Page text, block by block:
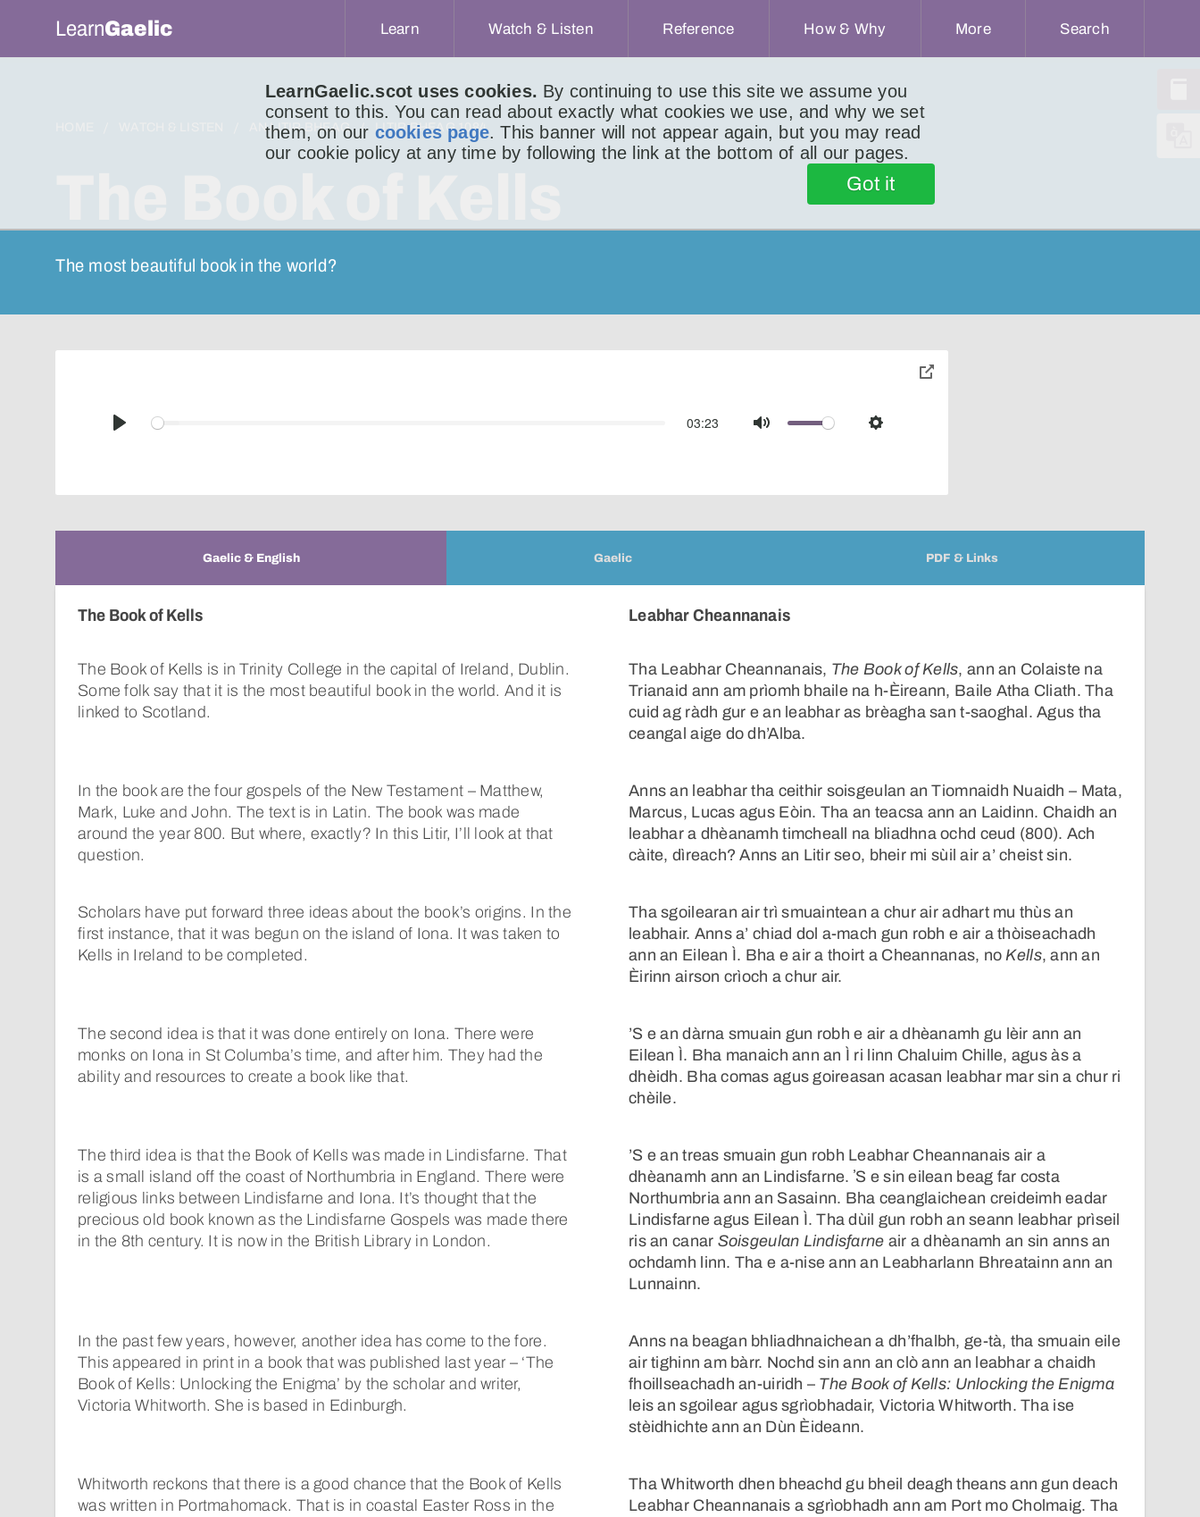
LearnGaelic.scot uses cookies. By continuing to use this site we assume you
consent to this. You can read about exactly what cookies we use, and why we set
them, on our cookies page. This banner will not appear again, but you may read
our cookie policy at any time by following the link at the bottom of all our pages.
Got it
LearnGaelic Learn Watch & Listen Reference How & Why More Search
AN LITIR BHEAG LITIR BHEAG 1084
The most beautiful book in the world?
Play
03:23
Mute Settings
toggle
Gaelic & English Gaelic PDF & Links
The Book of Kells
The Book of Kells is in Trinity College in the capital of Ireland, Dublin.
Some folk say that it is the most beautiful book in the world. And it is
linked to Scotland.
In the book are the four gospels of the New Testament – Matthew,
Mark, Luke and John. The text is in Latin. The book was made
around the year 800. But where, exactly? In this Litir, I’ll look at that
question.
Scholars have put forward three ideas about the book’s origins. In the
first instance, that it was begun on the island of Iona. It was taken to
Kells in Ireland to be completed.
The second idea is that it was done entirely on Iona. There were
monks on Iona in St Columba’s time, and after him. They had the
ability and resources to create a book like that.
The third idea is that the Book of Kells was made in Lindisfarne. That
is a small island off the coast of Northumbria in England. There were
religious links between Lindisfarne and Iona. It’s thought that the
precious old book known as the Lindisfarne Gospels was made there
in the 8th century. It is now in the British Library in London.
In the past few years, however, another idea has come to the fore.
This appeared in print in a book that was published last year – ‘The
Book of Kells: Unlocking the Enigma’ by the scholar and writer,
Victoria Whitworth. She is based in Edinburgh.
Whitworth reckons that there is a good chance that the Book of Kells
was written in Portmahomack. That is in coastal Easter Ross in the
Leabhar Cheannanais
Tha Leabhar Cheannanais, The Book of Kells, ann an Colaiste na
Trianaid ann am prìomh bhaile na h-Èireann, Baile Atha Cliath. Tha
cuid ag ràdh gur e an leabhar as brèagha san t-saoghal. Agus tha
ceangal aige do dh’Alba.
Anns an leabhar tha ceithir soisgeulan an Tiomnaidh Nuaidh – Mata,
Marcus, Lucas agus Eòin. Tha an teacsa ann an Laidinn. Chaidh an
leabhar a dhèanamh timcheall na bliadhna ochd ceud (800). Ach
càite, dìreach? Anns an Litir seo, bheir mi sùil air a’ cheist sin.
Tha sgoilearan air trì smuaintean a chur air adhart mu thùs an
leabhair. Anns a’ chiad dol a-mach gun robh e air a thòiseachadh
ann an Eilean Ì. Bha e air a thoirt a Cheannanas, noKells, ann an
Èirinn airson crìoch a chur air.
’S e an dàrna smuain gun robh e air a dhèanamh gu lèir ann an
Eilean Ì. Bha manaich ann an Ì ri linn Chaluim Chille, agus às a
dhèidh. Bha comas agus goireasan acasan leabhar mar sin a chur ri
chèile.
’S e an treas smuain gun robh Leabhar Cheannanais air a
dhèanamh ann an Lindisfarne. ʼS e sin eilean beag far costa
Northumbria ann an Sasainn. Bha ceanglaichean creideimh eadar
Lindisfarne agus Eilean Ì. Tha dùil gun robh an seann leabhar prìseil
ris an canar Soisgeulan Lindisfarne air a dhèanamh an sin anns an
ochdamh linn. Tha e a-nise ann an Leabharlann Bhreatainn ann an
Lunnainn.
Anns na beagan bhliadhnaichean a dh’fhalbh, ge-tà, tha smuain eile
air tighinn am bàrr. Nochd sin ann an clò ann an leabhar a chaidh
fhoillseachadh an-uiridh – The Book of Kells: Unlocking the Enigma
leis an sgoilear agus sgrìobhadair, Victoria Whitworth. Tha ise
stèidhichte ann an Dùn Èideann.
Tha Whitworth dhen bheachd gu bheil deagh theans ann gun deach
Leabhar Cheannanais a sgrìobhadh ann am Port mo Cholmaig. Tha